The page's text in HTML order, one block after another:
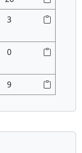
3
0
9